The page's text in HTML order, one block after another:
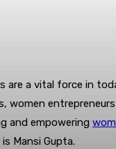
are a vital force in
women
and empowering
Mansi Gupta.